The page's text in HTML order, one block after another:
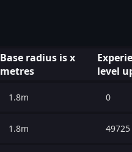
Base radius is x
metres
level
1.8m 0
1.8m 49725